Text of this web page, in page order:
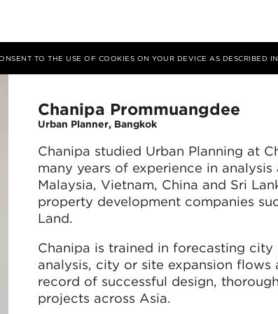
TO THE USE OF COOKIES ON YOUR DEVICE AS DESCRIBED
Chanipa Prommuangdee
Urban Planner, Bangkok
Chanipa studied Urban Planning at
many years of experience in
Malaysia, Vietnam, China and Sri
property development companies
Land.
Chanipa is trained in forecasting
analysis, city or site expansion flows
record of successful design,
projects across Asia.